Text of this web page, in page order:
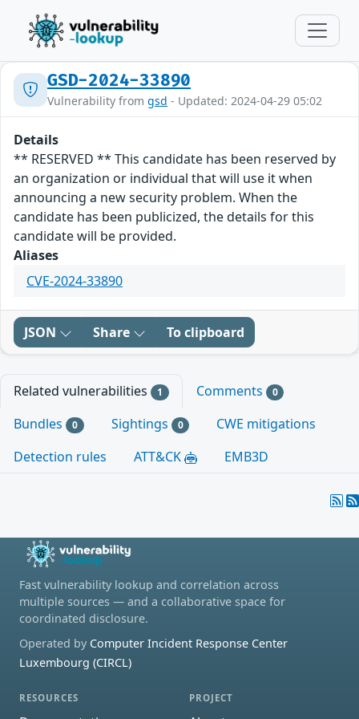
GSD-2024-33890
Vulnerability from gsd - Updated: 2024-04-29 05:02
Details
** RESERVED ** This candidate has been reserved by
an organization or individual that will use it when
announcing a new security problem. When the
candidate has been publicized, the details for this
candidate will be provided.
Aliases
CVE-2024-33890
JSON Share To clipboard
Related vulnerabilities 1 Comments 0
Bundles 0 Sightings 0
CWE mitigations
Detection rules
ATT&CK EMB3D
Fast vulnerability lookup and correlation across
multiple sources — and a collaborative space for
coordinated disclosure.
Operated by Computer Incident Response Center
Luxembourg (CIRCL)
RESOURCES PROJECT